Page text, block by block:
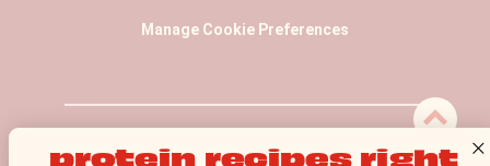
Manage Cookie Preferences
Premier Nutrition Company, LLC.
protein recipes right